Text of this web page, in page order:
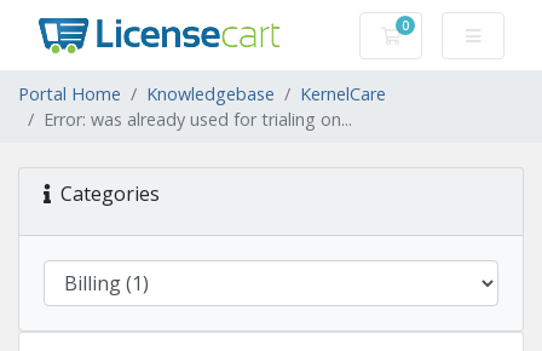
0
Shopping Cart
Portal Home Knowledgebase
KernelCare
Error: was already used for trialing on...
Categories